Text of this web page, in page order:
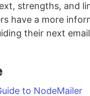
strengths, and
have a more
their next
to NodeMailer